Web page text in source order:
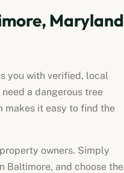
Maryland
you with verified, local
a dangerous tree
makes it easy to find the
owners. Simply
Baltimore, and choose the